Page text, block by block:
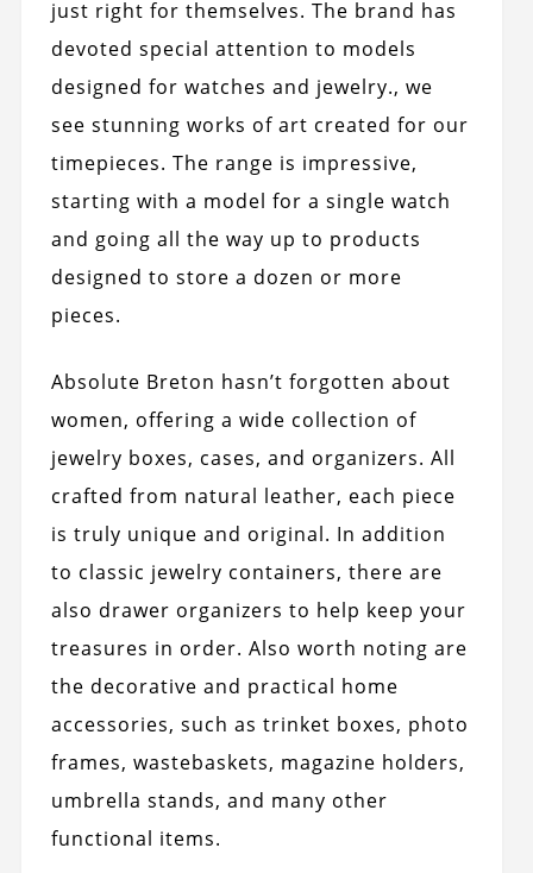
just right for themselves. The brand has
devoted special attention to models
designed for watches and jewelry., we
see stunning works of art created for our
timepieces. The range is impressive,
starting with a model for a single watch
and going all the way up to products
designed to store a dozen or more
pieces.
Absolute Breton hasn’t forgotten about
women, offering a wide collection of
jewelry boxes, cases, and organizers. All
crafted from natural leather, each piece
is truly unique and original. In addition
to classic jewelry containers, there are
also drawer organizers to help keep your
treasures in order. Also worth noting are
the decorative and practical home
accessories, such as trinket boxes, photo
frames, wastebaskets, magazine holders,
umbrella stands, and many other
functional items.